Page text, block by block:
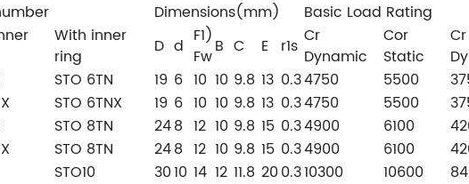
Dimensions(mm) Basic Load Rating
With inner
ring
D d F1)
FwB C E r1s Cr
Dynamic
Cor
Static
Cr
STO 6TN 19 6 10 10 9.8 13 0.34750 5500
STO 6TNX 19 6 10 10 9.8 13 0.34750 5500
STO 8TN 248 12 10 9.8 15 0.34900 6100
STO 8TN 248 12 10 9.8 15 0.34900 6100
STO10 3010 14 12 11.8 200.310300 10600